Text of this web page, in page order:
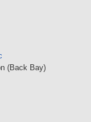
(Back Bay)